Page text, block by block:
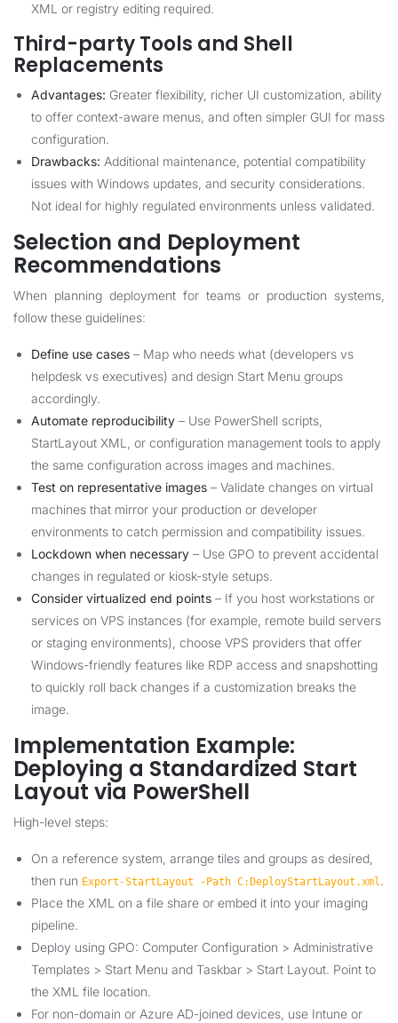
XML or registry editing required.
Third-party Tools and Shell
Replacements
Advantages: Greater flexibility, richer UI customization, ability
to offer context-aware menus, and often simpler GUI for mass
configuration.
Drawbacks: Additional maintenance, potential compatibility
issues with Windows updates, and security considerations.
Not ideal for highly regulated environments unless validated.
Selection and Deployment
Recommendations
When planning deployment for teams or production systems,
follow these guidelines:
Define use cases – Map who needs what (developers vs
helpdesk vs executives) and design Start Menu groups
accordingly.
Automate reproducibility – Use PowerShell scripts,
StartLayout XML, or configuration management tools to apply
the same configuration across images and machines.
Test on representative images – Validate changes on virtual
machines that mirror your production or developer
environments to catch permission and compatibility issues.
Lockdown when necessary – Use GPO to prevent accidental
changes in regulated or kiosk-style setups.
Consider virtualized end points – If you host workstations or
services on VPS instances (for example, remote build servers
or staging environments), choose VPS providers that offer
Windows-friendly features like RDP access and snapshotting
to quickly roll back changes if a customization breaks the
image.
Implementation Example:
Deploying a Standardized Start
Layout via PowerShell
High-level steps:
On a reference system, arrange tiles and groups as desired,
then run Export-StartLayout -Path C:DeployStartLayout.xml.
Place the XML on a file share or embed it into your imaging
pipeline.
Deploy using GPO: Computer Configuration > Administrative
Templates > Start Menu and Taskbar > Start Layout. Point to
the XML file location.
For non-domain or Azure AD-joined devices, use Intune or